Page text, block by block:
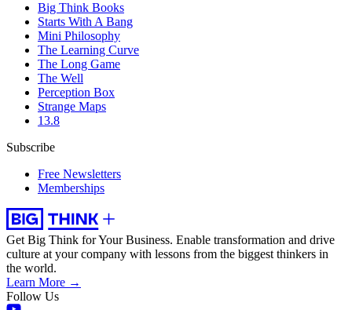
Big Think Books
Starts With A Bang
Mini Philosophy
The Learning Curve
The Long Game
The Well
Perception Box
Strange Maps
13.8
Subscribe
Free Newsletters
Memberships
Get Big Think for Your Business. Enable transformation and drive
culture at your company with lessons from the biggest thinkers in
the world.
Learn More →
Follow Us